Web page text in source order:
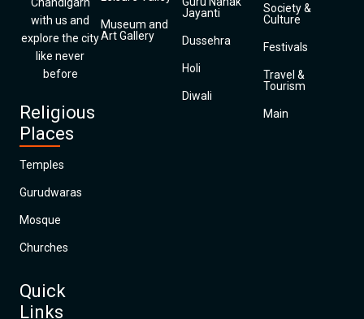
with us and
explore the city
like never
before
Religious
Places
Temples
Gurudwaras
Mosque
Churches
Quick
Links
Museum and
Art Gallery
Jayanti
Dussehra
Holi
Diwali
Society &
Culture
Festivals
Travel &
Tourism
Main